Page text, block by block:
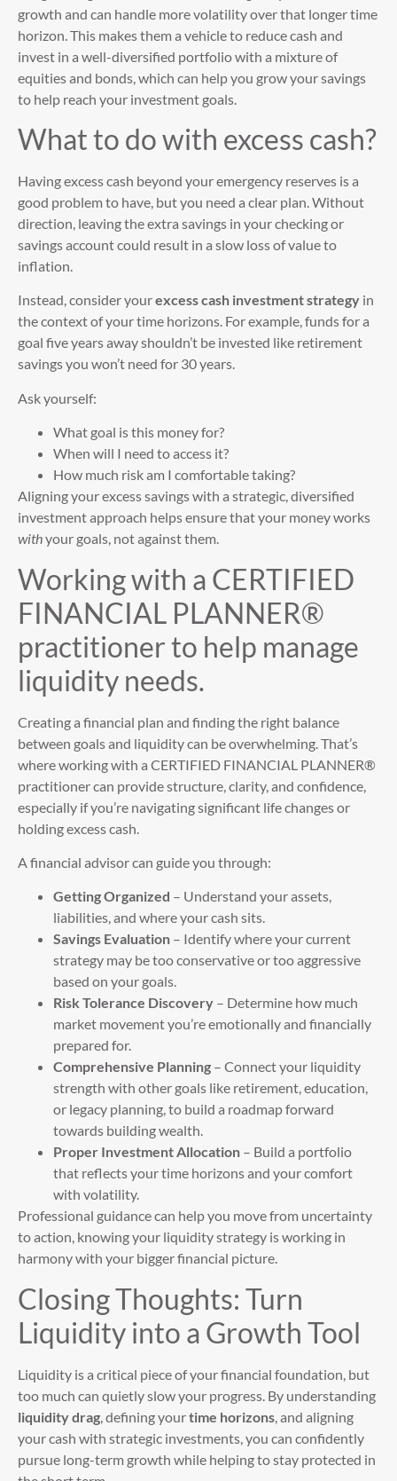
growth and can handle more volatility over that longer time
horizon. This makes them a vehicle to reduce cash and
invest in a well-diversified portfolio with a mixture of
equities and bonds, which can help you grow your savings
to help reach your investment goals.
What to do with excess cash?
Having excess cash beyond your emergency reserves is a
good problem to have, but you need a clear plan. Without
direction, leaving the extra savings in your checking or
savings account could result in a slow loss of value to
inflation.
Instead, consider yourexcess cash investment strategy in
the context of your time horizons. For example, funds for a
goal five years away shouldn’t be invested like retirement
savings you won’t need for 30 years.
Ask yourself:
What goal is this money for?
When will I need to access it?
How much risk am I comfortable taking?
Aligning your excess savings with a strategic, diversified
investment approach helps ensure that your money works
withyour goals, not against them.
Working with a CERTIFIED
FINANCIAL PLANNER®
practitioner to help manage
liquidity needs.
Creating a financial plan and finding the right balance
between goals and liquidity can be overwhelming. That’s
where working with a CERTIFIED FINANCIAL PLANNER®
practitioner can provide structure, clarity, and confidence,
especially if you’re navigating significant life changes or
holding excess cash.
A financial advisor can guide you through:
Getting Organized – Understand your assets,
liabilities, and where your cash sits.
Savings Evaluation – Identify where your current
strategy may be too conservative or too aggressive
based on your goals.
Risk Tolerance Discovery – Determine how much
market movement you’re emotionally and financially
prepared for.
Comprehensive Planning – Connect your liquidity
strength with other goals like retirement, education,
or legacy planning, to build a roadmap forward
towards building wealth.
Proper Investment Allocation – Build a portfolio
that reflects your time horizons and your comfort
with volatility.
Professional guidance can help you move from uncertainty
to action, knowing your liquidity strategy is working in
harmony with your bigger financial picture.
Closing Thoughts: Turn
Liquidity into a Growth Tool
Liquidity is a critical piece of your financial foundation, but
too much can quietly slow your progress. By understanding
liquidity drag , defining yourtime horizons , and aligning
your cash with strategic investments, you can confidently
pursue long-term growth while helping to stay protected in